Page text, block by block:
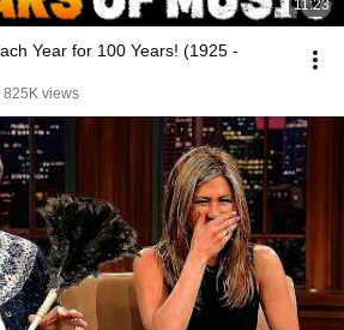
11:23
Year for 100 Years! (1925 -
825K views